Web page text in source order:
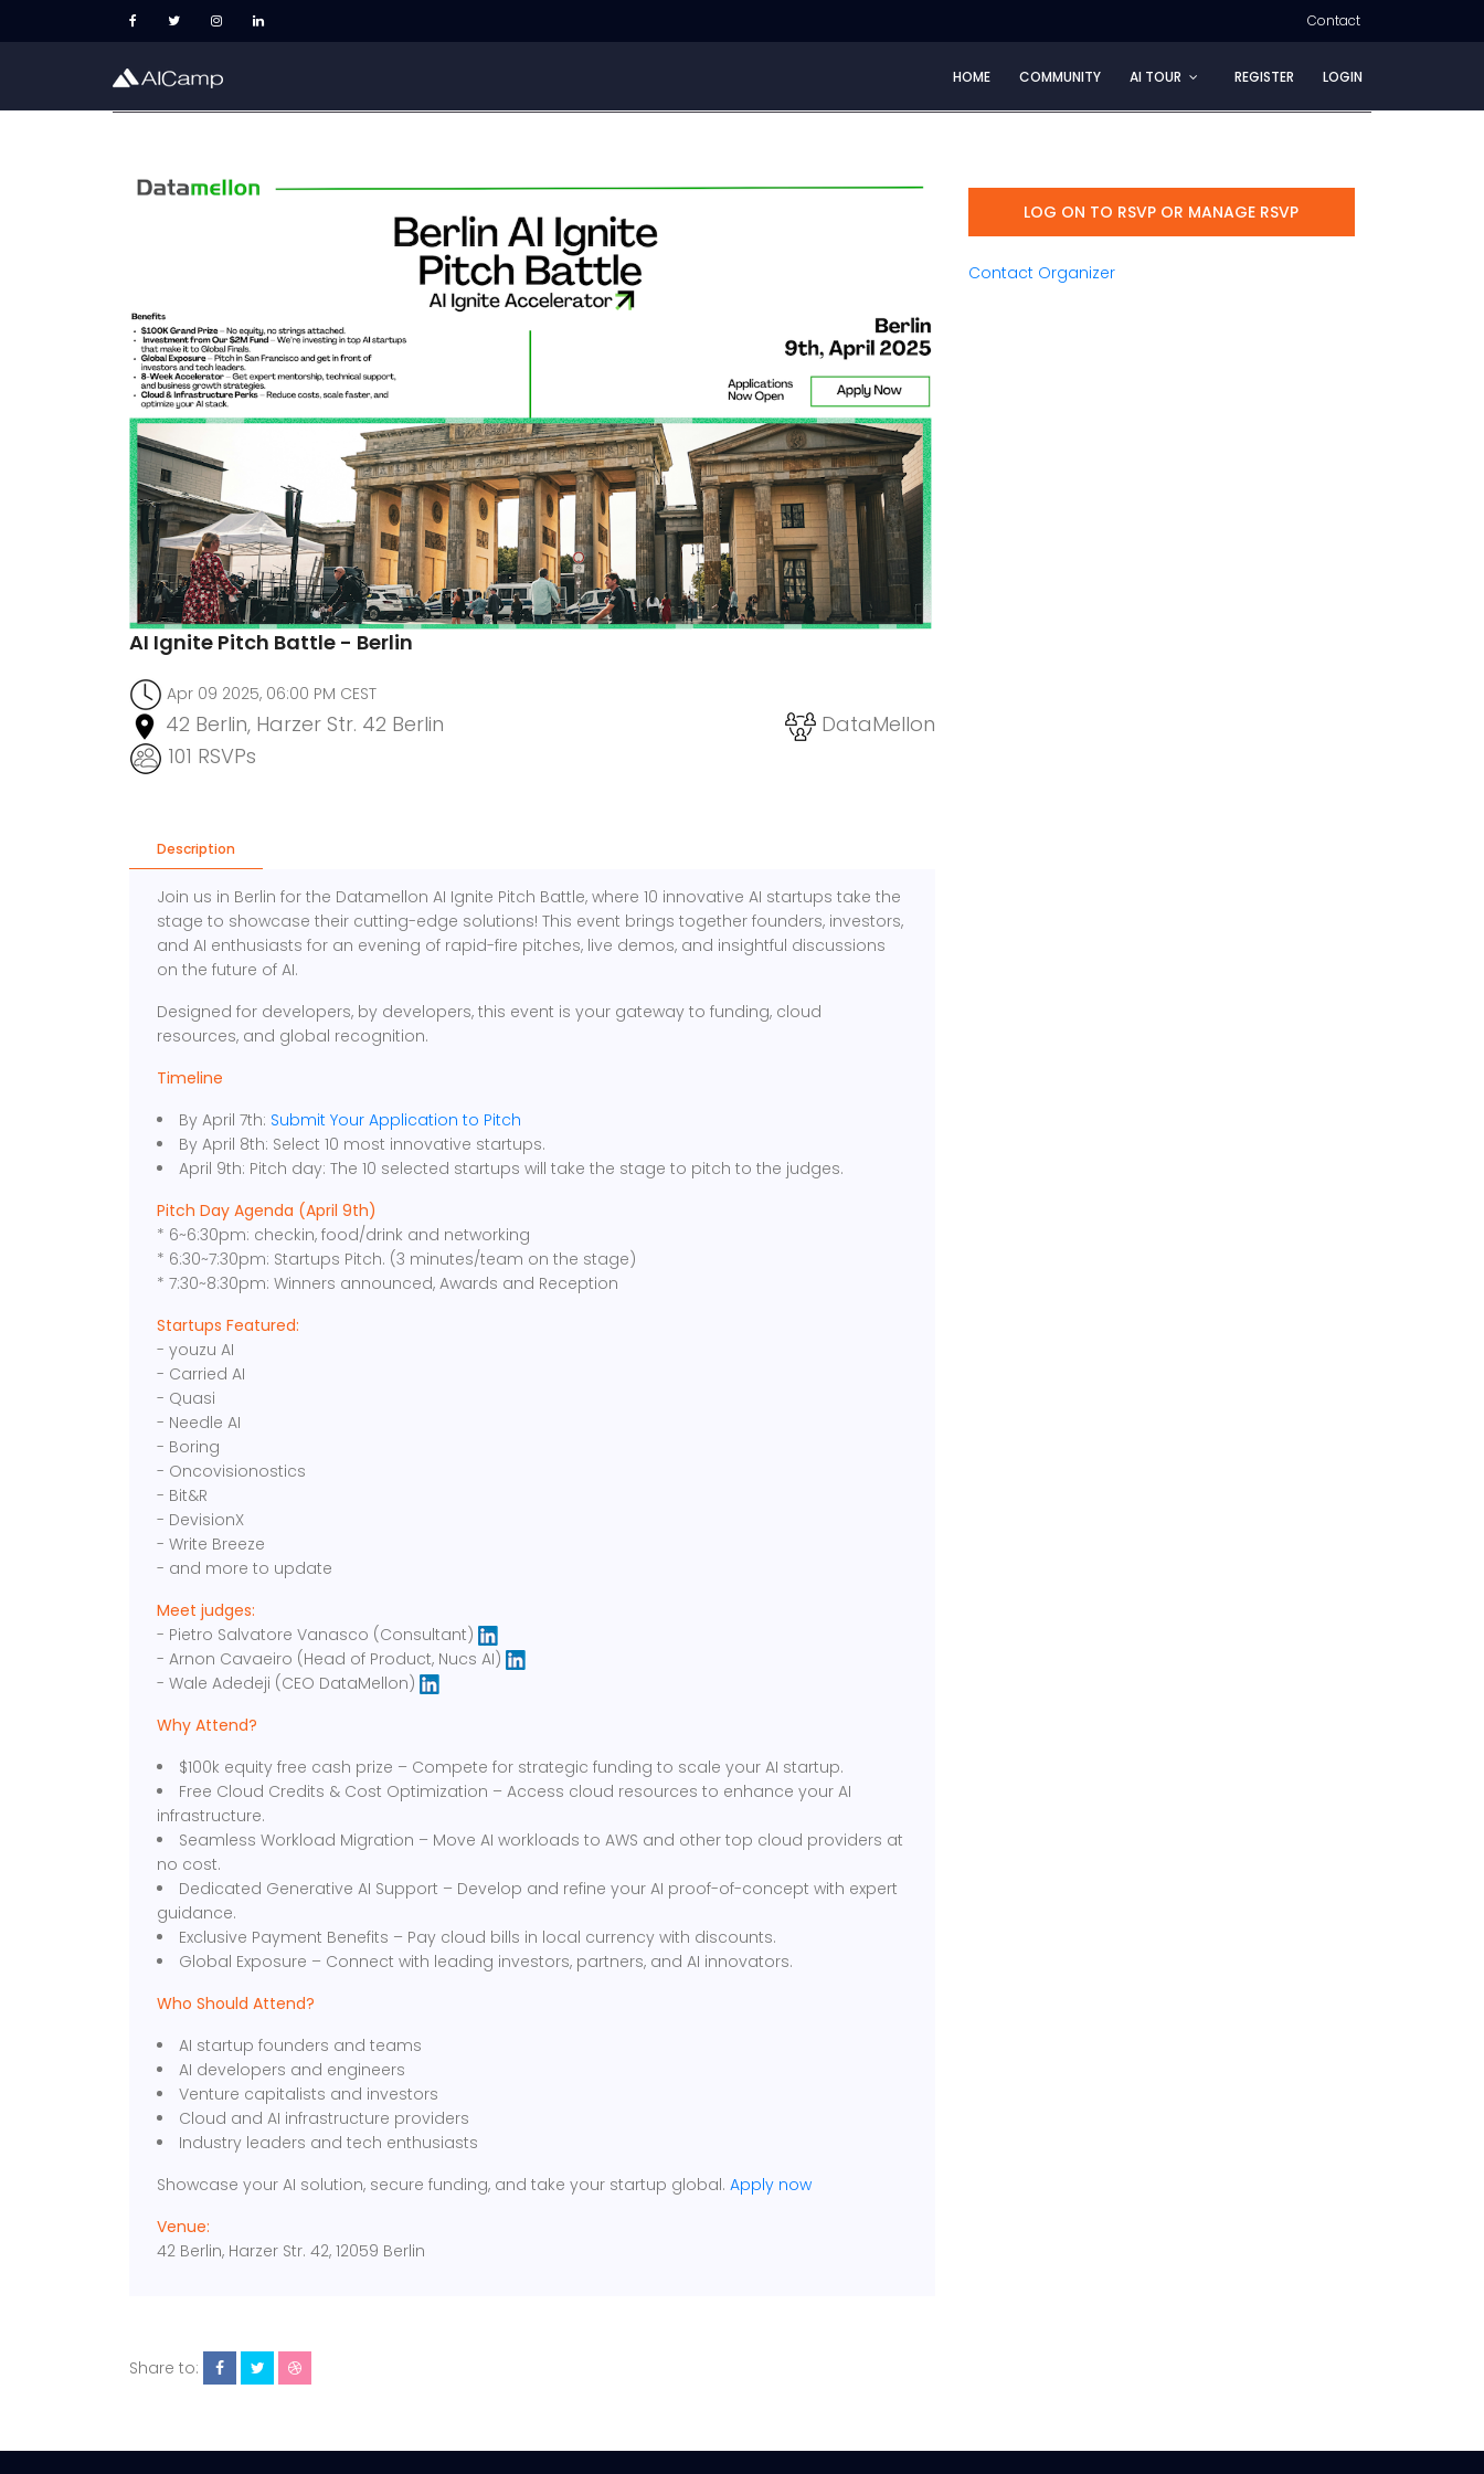
Contact
HOME COMMUNITY AI TOUR REGISTER LOGIN
AI Ignite Pitch Battle - Berlin
Apr 09 2025, 06:00 PM CEST
42 Berlin, Harzer Str. 42 Berlin
DataMellon
101 RSVPs
Description
Join us in Berlin for the Datamellon AI Ignite Pitch Battle, where 10 innovative AI startups take the
stage to showcase their cutting-edge solutions! This event brings together founders, investors,
and AI enthusiasts for an evening of rapid-fire pitches, live demos, and insightful discussions
on the future of AI.
Designed for developers, by developers, this event is your gateway to funding, cloud
resources, and global recognition.
Timeline
By April 7th: Submit Your Application to Pitch
By April 8th: Select 10 most innovative startups.
April 9th: Pitch day: The 10 selected startups will take the stage to pitch to the judges.
Pitch Day Agenda (April 9th)
* 6~6:30pm: checkin, food/drink and networking
* 6:30~7:30pm: Startups Pitch. (3 minutes/team on the stage)
* 7:30~8:30pm: Winners announced, Awards and Reception
Startups Featured:
- youzu AI
- Carried AI
- Quasi
- Needle AI
- Boring
- Oncovisionostics
- Bit&R
- DevisionX
- Write Breeze
- and more to update
Meet judges:
- Pietro Salvatore Vanasco (Consultant)
- Arnon Cavaeiro (Head of Product, Nucs AI)
- Wale Adedeji (CEO DataMellon)
Why Attend?
$100k equity free cash prize – Compete for strategic funding to scale your AI startup.
Free Cloud Credits & Cost Optimization – Access cloud resources to enhance your AI
infrastructure.
Seamless Workload Migration – Move AI workloads to AWS and other top cloud providers at
no cost.
Dedicated Generative AI Support – Develop and refine your AI proof-of-concept with expert
guidance.
Exclusive Payment Benefits – Pay cloud bills in local currency with discounts.
Global Exposure – Connect with leading investors, partners, and AI innovators.
Who Should Attend?
AI startup founders and teams
AI developers and engineers
Venture capitalists and investors
Cloud and AI infrastructure providers
Industry leaders and tech enthusiasts
Showcase your AI solution, secure funding, and take your startup global.Apply now
Venue:
42 Berlin, Harzer Str. 42, 12059 Berlin
Share to:
LOG ON TO RSVP OR MANAGE RSVP
Contact Organizer